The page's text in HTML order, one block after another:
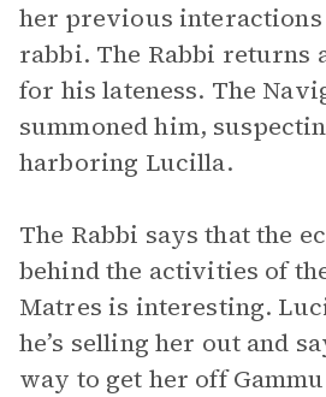
her previous
rabbi. The Rabbi returns
for his lateness. The
summoned him,
harboring Lucilla.
The Rabbi says that the
behind the activities of
Matres is interesting.
he’s selling her out and
way to get her off